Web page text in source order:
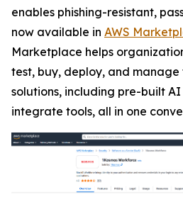
enables phishing-resistant,
now available in AWS
Marketplace helps
test, buy, deploy, and
solutions, including pre-built
integrate tools, all in one